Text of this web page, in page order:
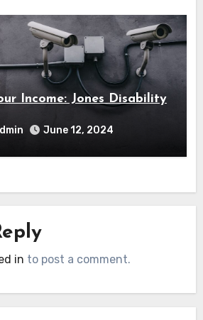
Income: Jones Disability
June 12, 2024
in to post a comment.